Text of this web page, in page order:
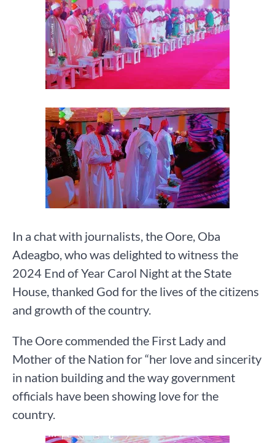
In a chat with journalists, the Oore, Oba
Adeagbo, who was delighted to witness the
2024 End of Year Carol Night at the State
House, thanked God for the lives of the citizens
and growth of the country.
The Oore commended the First Lady and
Mother of the Nation for “her love and sincerity
in nation building and the way government
officials have been showing love for the
country.